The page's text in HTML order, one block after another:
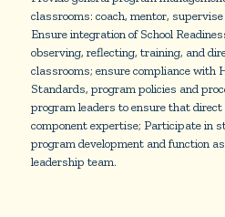
classrooms: coach, mentor,
Ensure integration of School
observing, reflecting, training, and
classrooms; ensure compliance with
Standards, program policies and
program leaders to ensure that
component expertise; Participate in
program development and function
leadership team.